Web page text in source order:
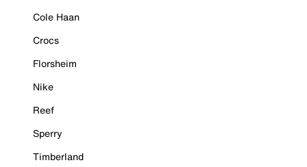
Cole Haan
Crocs
Florsheim
Nike
Reef
Sperry
Timberland